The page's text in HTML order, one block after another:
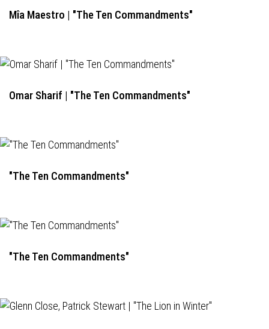
Mîa Maestro | "The Ten Commandments"
Omar Sharif | "The Ten Commandments"
"The Ten Commandments"
"The Ten Commandments"